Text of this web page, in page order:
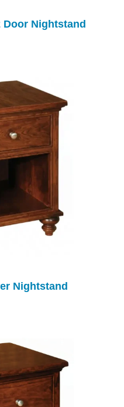
Door Nightstand
Nightstand